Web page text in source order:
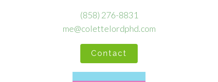
(858) 276-8831
me@colettelordphd.com
Contact